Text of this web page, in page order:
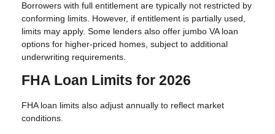
Borrowers with full entitlement are typically not restricted by
conforming limits. However, if entitlement is partially used,
limits may apply. Some lenders also offer jumbo VA loan
options for higher-priced homes, subject to additional
underwriting requirements.
FHA Loan Limits for 2026
FHA loan limits also adjust annually to reflect market
conditions.